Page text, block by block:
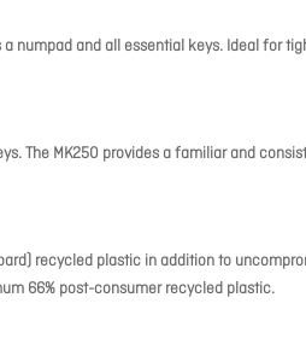
numpad and all essential keys. Ideal for
The MK250 provides a familiar and
recycled plastic in addition to
66% post-consumer recycled plastic.